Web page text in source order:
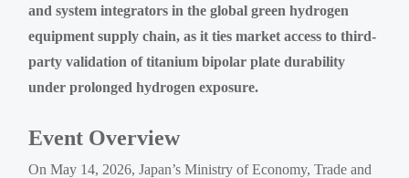
and system integrators in the global green hydrogen
equipment supply chain, as it ties market access to third-
party validation of titanium bipolar plate durability
under prolonged hydrogen exposure.
Event Overview
On May 14, 2026, Japan’s Ministry of Economy, Trade and